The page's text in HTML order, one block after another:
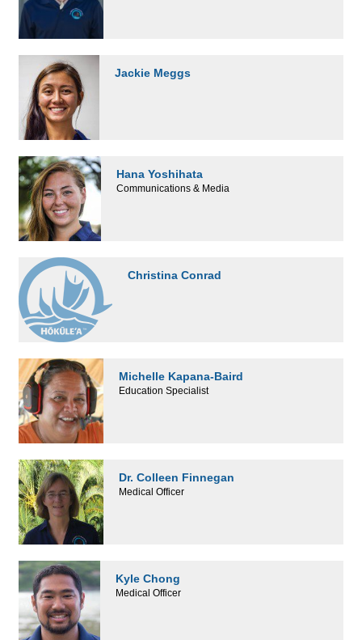
Jackie Meggs
Hana Yoshihata
Communications & Media
Christina Conrad
Michelle Kapana-Baird
Education Specialist
Dr. Colleen Finnegan
Medical Officer
Kyle Chong
Medical Officer